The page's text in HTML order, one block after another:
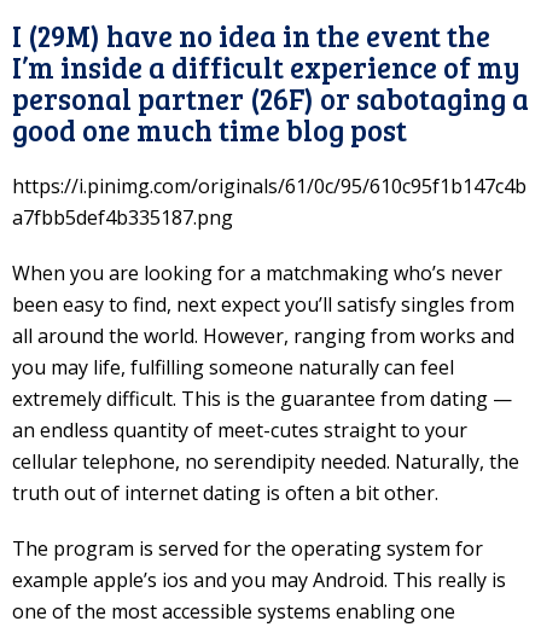
I (29M) have no idea in the event the
I’m inside a difficult experience of my
personal partner (26F) or sabotaging a
good one much time blog post
https://i.pinimg.com/originals/61/0c/95/610c95f1b147c4b
a7fbb5def4b335187.png
When you are looking for a matchmaking who’s never
been easy to find, next expect you’ll satisfy singles from
all around the world. However, ranging from works and
you may life, fulfilling someone naturally can feel
extremely difficult. This is the guarantee from dating —
an endless quantity of meet-cutes straight to your
cellular telephone, no serendipity needed. Naturally, the
truth out of internet dating is often a bit other.
The program is served for the operating system for
example apple’s ios and you may Android. This really is
one of the most accessible systems enabling one